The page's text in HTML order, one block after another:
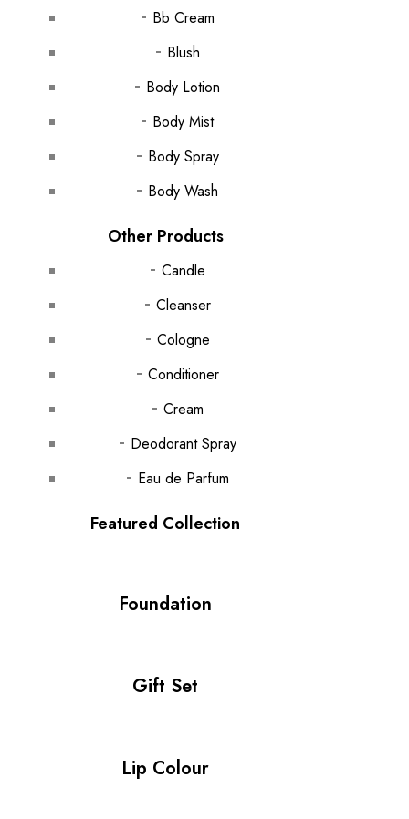
Bb Cream
Blush
Body Lotion
Body Mist
Body Spray
Body Wash
Other Products
Candle
Cleanser
Cologne
Conditioner
Cream
Deodorant Spray
Eau de Parfum
Featured Collection
Foundation
Gift Set
Lip Colour